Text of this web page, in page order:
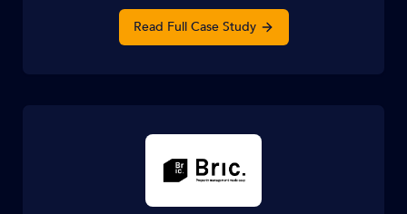
Read Full Case Study